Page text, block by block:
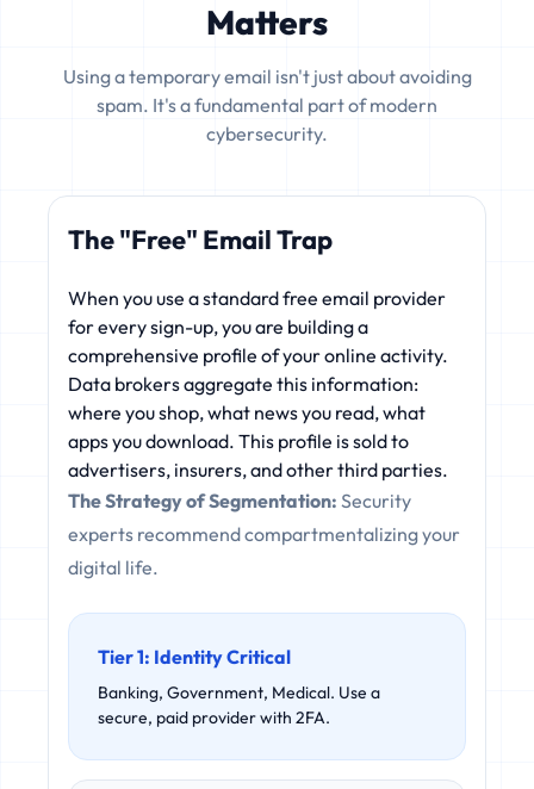
Matters
Using a temporary email isn't just about avoiding
spam. It's a fundamental part of modern
cybersecurity.
The "Free" Email Trap
When you use a standard free email provider
for every sign-up, you are building a
comprehensive profile of your online activity.
Data brokers aggregate this information:
where you shop, what news you read, what
apps you download. This profile is sold to
advertisers, insurers, and other third parties.
The Strategy of Segmentation: Security
experts recommend compartmentalizing your
digital life.
Tier 1: Identity Critical
Banking, Government, Medical. Use a
secure, paid provider with 2FA.